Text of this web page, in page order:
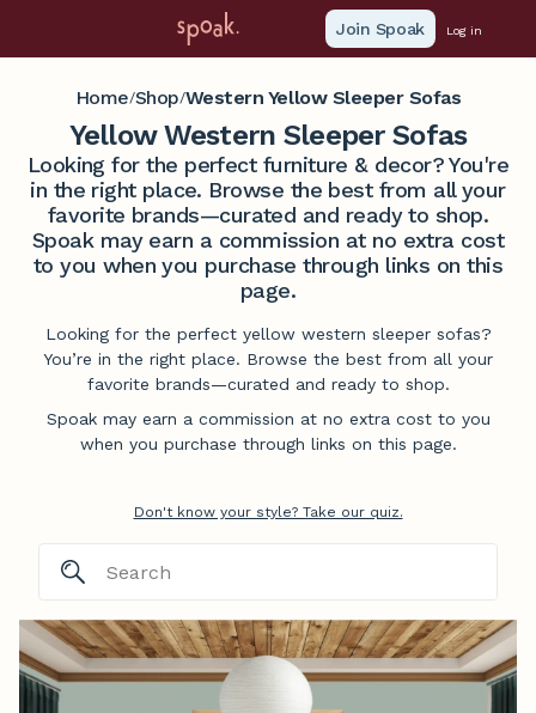
Join Spoak Log in
Home/Shop/Western Yellow Sleeper Sofas
Yellow Western Sleeper Sofas
Looking for the perfect furniture & decor? You're
in the right place. Browse the best from all your
favorite brands—curated and ready to shop.
Spoak may earn a commission at no extra cost
to you when you purchase through links on this
page.
Looking for the perfect yellow western sleeper sofas?
You’re in the right place. Browse the best from all your
favorite brands—curated and ready to shop.
Spoak may earn a commission at no extra cost to you
when you purchase through links on this page.
Don't know your style? Take our quiz.